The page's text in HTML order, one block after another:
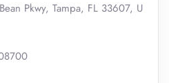
Pkwy, Tampa, FL 33607, U